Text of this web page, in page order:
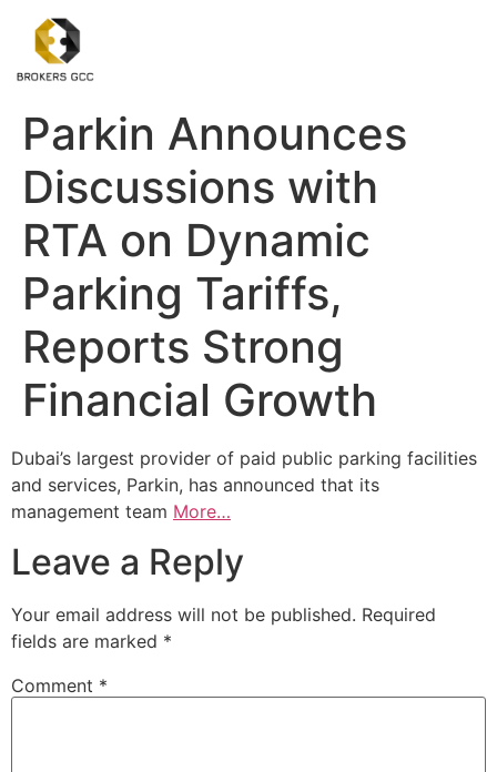
Parkin Announces
Discussions with
RTA on Dynamic
Parking Tariffs,
Reports Strong
Financial Growth
Dubai’s largest provider of paid public parking facilities
and services, Parkin, has announced that its
management team More…
Leave a Reply
Your email address will not be published. Required
fields are marked *
Comment *